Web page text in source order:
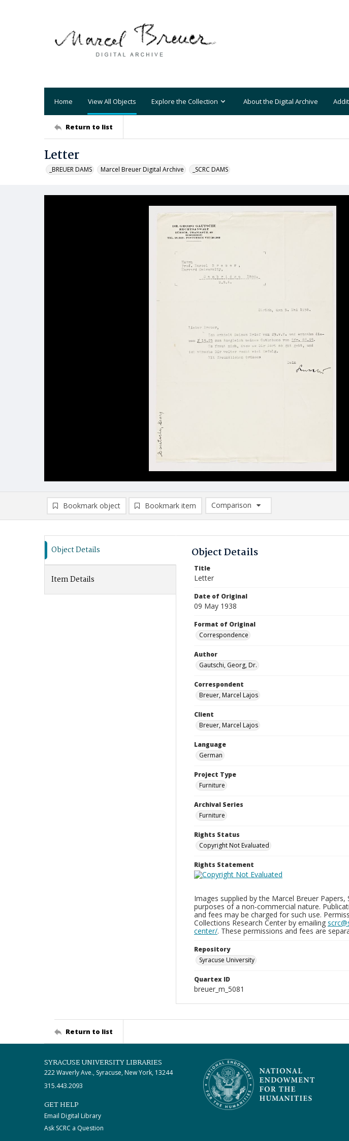
Home View All Objects Explore the Collection About the Digital Archive
Return to list
Letter
_BREUER DAMS Marcel Breuer Digital Archive _SCRC DAMS
Bookmark object Bookmark item
Comparison
Comparison List: (0/2)
Object Details
Item Details
Object Details
Title
Letter
Date of Original
09 May 1938
Format of Original
Correspondence
Author
Gautschi, Georg, Dr.
Correspondent
Breuer, Marcel Lajos
Client
Breuer, Marcel Lajos
Language
German
Project Type
Furniture
Archival Series
Furniture
Rights Status
Copyright Not Evaluated
Rights Statement
Images supplied by the Marcel Breuer
purposes of a non-commercial nature.
and fees may be charged for such use.
Collections Research Center by emailing
center/. These permissions and fees are
Repository
Syracuse University
Quartex ID
breuer_m_5081
Return to list
SYRACUSE UNIVERSITY LIBRARIES
222 Waverly Ave., Syracuse, New York, 13244
315.443.2093
GET HELP
Email Digital Library
Ask SCRC a Question